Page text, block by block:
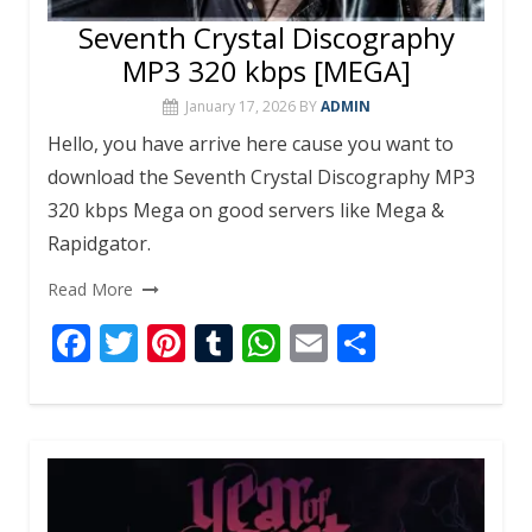
Seventh Crystal Discography
MP3 320 kbps [MEGA]
January 17, 2026 BY ADMIN
Hello, you have arrive here cause you want to
download the Seventh Crystal Discography MP3
320 kbps Mega on good servers like Mega &
Rapidgator.
Read More
F
e
b
T
itt
er
Pi
er
e
st
T
m
bl
r
W
at
s
A
E
ai
l
ar
e